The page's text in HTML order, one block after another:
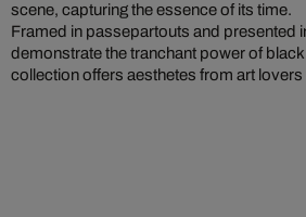
scene, capturing the essence of its time.
Framed in passepartouts and presented
demonstrate the tranchant power of
collection offers aesthetes from art